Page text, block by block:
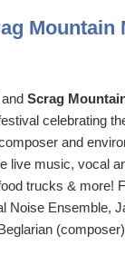
Mountain
and Scrag
celebrating
and
live music, vocal
trucks & more!
Noise Ensemble,